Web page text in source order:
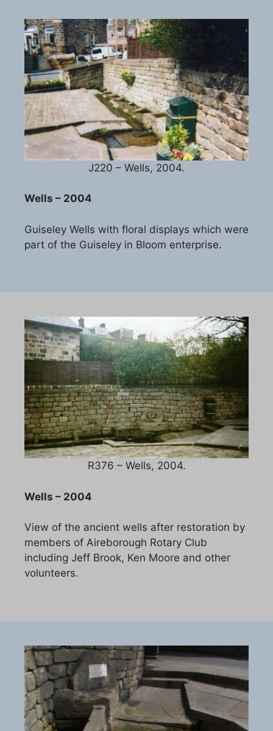
J220 – Wells, 2004.
Wells – 2004
Guiseley Wells with floral displays which were
part of the Guiseley in Bloom enterprise.
R376 – Wells, 2004.
Wells – 2004
View of the ancient wells after restoration by
members of Aireborough Rotary Club
including Jeff Brook, Ken Moore and other
volunteers.